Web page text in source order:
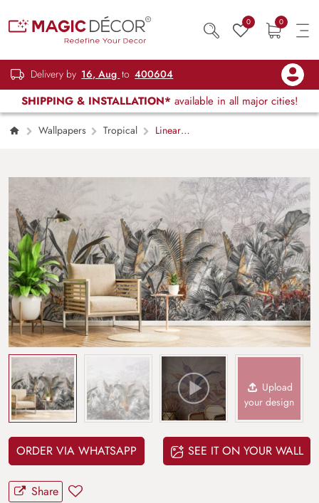
0 0
Delivery by 16, Aug to 400604
SHIPPING & INSTALLATION* available in all major cities!
Wallpapers Tropical
Linear
Upload
your design
ORDER VIA WHATSAPP SEE IT ON YOUR WALL
Share